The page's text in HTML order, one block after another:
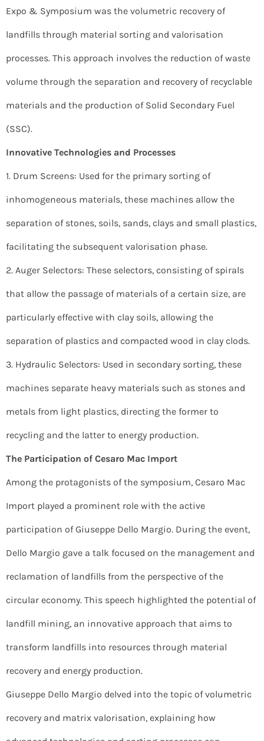
Expo & Symposium was the volumetric recovery of
landfills through material sorting and valorisation
processes. This approach involves the reduction of waste
volume through the separation and recovery of recyclable
materials and the production of Solid Secondary Fuel
(SSC).
Innovative Technologies and Processes
1. Drum Screens: Used for the primary sorting of
inhomogeneous materials, these machines allow the
separation of stones, soils, sands, clays and small plastics,
facilitating the subsequent valorisation phase.
2. Auger Selectors: These selectors, consisting of spirals
that allow the passage of materials of a certain size, are
particularly effective with clay soils, allowing the
separation of plastics and compacted wood in clay clods.
3. Hydraulic Selectors: Used in secondary sorting, these
machines separate heavy materials such as stones and
metals from light plastics, directing the former to
recycling and the latter to energy production.
The Participation of Cesaro Mac Import
Among the protagonists of the symposium, Cesaro Mac
Import played a prominent role with the active
participation of Giuseppe Dello Margio. During the event,
Dello Margio gave a talk focused on the management and
reclamation of landfills from the perspective of the
circular economy. This speech highlighted the potential of
landfill mining, an innovative approach that aims to
transform landfills into resources through material
recovery and energy production.
Giuseppe Dello Margio delved into the topic of volumetric
recovery and matrix valorisation, explaining how